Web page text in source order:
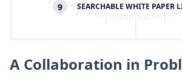
9 SEARCHABLE WHITE PAPER
A Collaboration in